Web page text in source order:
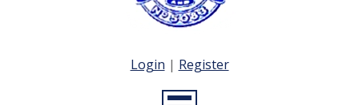
Login | Register